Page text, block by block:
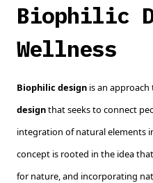
Biophilic
Wellness
Biophilic design is an
designthat seeks to connect
integration of natural elements
concept is rooted in the idea
for nature, and incorporating